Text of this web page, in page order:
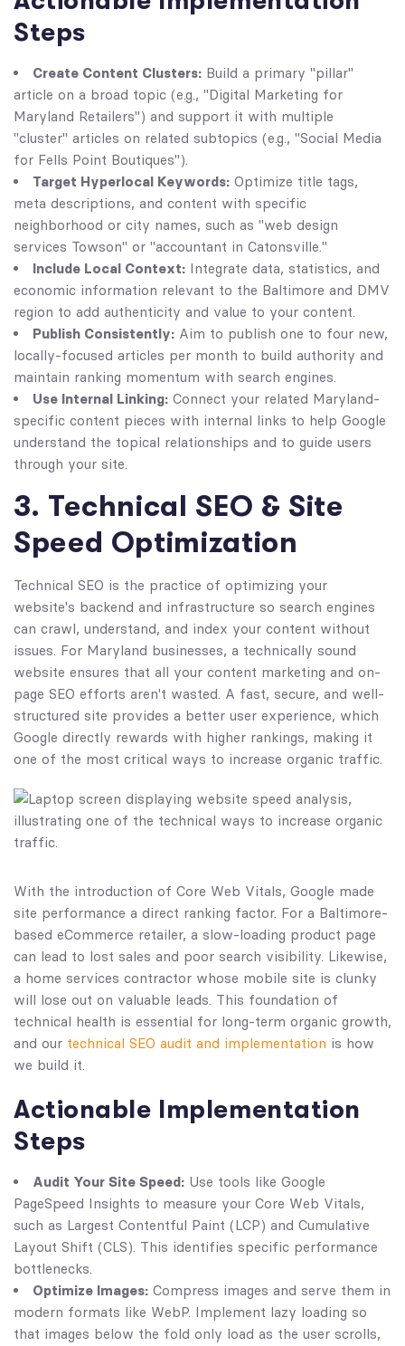
Steps
Create Content Clusters: Build a primary "pillar"
article on a broad topic (e.g., "Digital Marketing for
Maryland Retailers") and support it with multiple
"cluster" articles on related subtopics (e.g., "Social Media
for Fells Point Boutiques").
Target Hyperlocal Keywords: Optimize title tags,
meta descriptions, and content with specific
neighborhood or city names, such as "web design
services Towson" or "accountant in Catonsville."
Include Local Context: Integrate data, statistics, and
economic information relevant to the Baltimore and DMV
region to add authenticity and value to your content.
Publish Consistently: Aim to publish one to four new,
locally-focused articles per month to build authority and
maintain ranking momentum with search engines.
Use Internal Linking: Connect your related Maryland-
specific content pieces with internal links to help Google
understand the topical relationships and to guide users
through your site.
3. Technical SEO & Site
Speed Optimization
Technical SEO is the practice of optimizing your
website's backend and infrastructure so search engines
can crawl, understand, and index your content without
issues. For Maryland businesses, a technically sound
website ensures that all your content marketing and on-
page SEO efforts aren't wasted. A fast, secure, and well-
structured site provides a better user experience, which
Google directly rewards with higher rankings, making it
one of the most critical ways to increase organic traffic.
With the introduction of Core Web Vitals, Google made
site performance a direct ranking factor. For a Baltimore-
based eCommerce retailer, a slow-loading product page
can lead to lost sales and poor search visibility. Likewise,
a home services contractor whose mobile site is clunky
will lose out on valuable leads. This foundation of
technical health is essential for long-term organic growth,
and our technical SEO audit and implementation is how
we build it.
Actionable Implementation
Steps
Audit Your Site Speed: Use tools like Google
PageSpeed Insights to measure your Core Web Vitals,
such as Largest Contentful Paint (LCP) and Cumulative
Layout Shift (CLS). This identifies specific performance
bottlenecks.
Optimize Images: Compress images and serve them in
modern formats like WebP. Implement lazy loading so
that images below the fold only load as the user scrolls,